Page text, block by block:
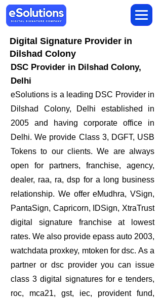
Digital Signature Provider in
Dilshad Colony
DSC Provider in Dilshad Colony,
Delhi
eSolutions is a leading DSC Provider in
Dilshad Colony, Delhi established in
2005 and having corporate office in
Delhi. We provide Class 3, DGFT, USB
Tokens to our clients. We are always
open for partners, franchise, agency,
dealer, raa, ra, dsp for a long business
relationship. We offer eMudhra, VSign,
PantaSign, Capricorn, IDSign, XtraTrust
digital signature franchise at lowest
rates. We also provide epass auto 2003,
watchdata proxkey, mtoken for dsc. As a
partner or dsc provider you can issue
class 3 digital signatures for e tenders,
roc, mca21, gst, iec, provident fund,